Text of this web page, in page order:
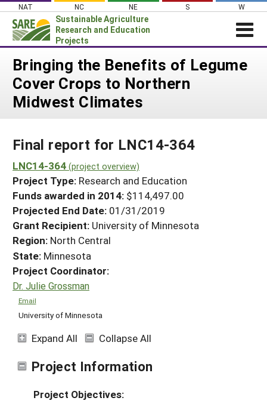
Skip
content
NAT NC NE S W
Sustainable Agriculture
Research and Education
Projects
Login
News
About SARE
Projects Home
Search Projects
Search Project Coordinators
WHAT WE DO
WHERE WE WORK
GRANTS
RESOURCES & LEARNING
HELP
Bringing the Benefits of Legume
Cover Crops to Northern
Midwest Climates
Final report for LNC14-364
LNC14-364 (project overview)
Project Type: Research and Education
Funds awarded in 2014: $114,497.00
Projected End Date: 01/31/2019
Grant Recipient: University of Minnesota
Region: North Central
State: Minnesota
Project Coordinator:
Dr. Julie Grossman
Email
University of Minnesota
Expand All Collapse All
Project Information
Project Objectives: